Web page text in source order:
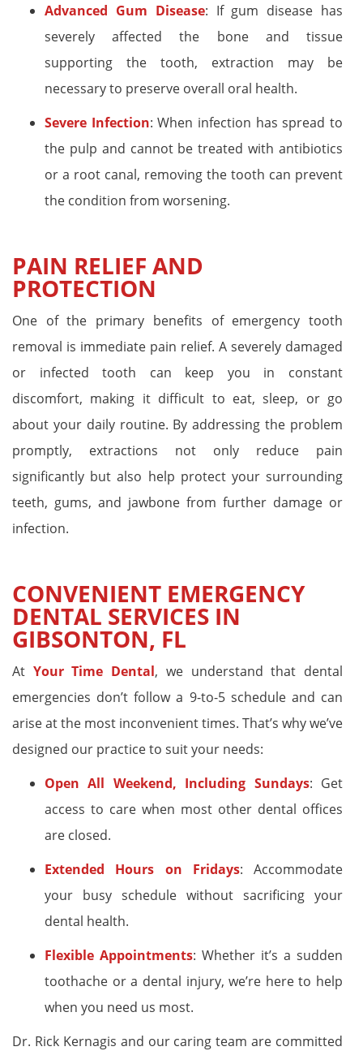
Advanced Gum Disease: If gum disease has
severely affected the bone and tissue
supporting the tooth, extraction may be
necessary to preserve overall oral health.
Severe Infection: When infection has spread to
the pulp and cannot be treated with antibiotics
or a root canal, removing the tooth can prevent
the condition from worsening.
PAIN RELIEF AND
PROTECTION
One of the primary benefits of emergency tooth
removal is immediate pain relief. A severely damaged
or infected tooth can keep you in constant
discomfort, making it difficult to eat, sleep, or go
about your daily routine. By addressing the problem
promptly, extractions not only reduce pain
significantly but also help protect your surrounding
teeth, gums, and jawbone from further damage or
infection.
CONVENIENT EMERGENCY
DENTAL SERVICES IN
GIBSONTON, FL
At Your Time Dental, we understand that dental
emergencies don’t follow a 9-to-5 schedule and can
arise at the most inconvenient times. That’s why we’ve
designed our practice to suit your needs:
Open All Weekend, Including Sundays: Get
access to care when most other dental offices
are closed.
Extended Hours on Fridays: Accommodate
your busy schedule without sacrificing your
dental health.
Flexible Appointments: Whether it’s a sudden
toothache or a dental injury, we’re here to help
when you need us most.
Dr. Rick Kernagis and our caring team are committed